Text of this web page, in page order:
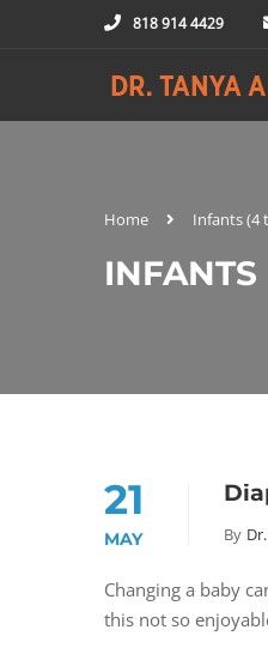
818 914 4429
Home Infants (4
INFANTS
21
MAY By
Changing a baby
this not so